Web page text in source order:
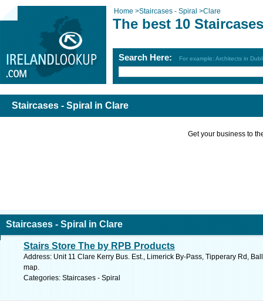
Home >Staircases - Spiral >Clare
The best 10
Search Here: For example: Architects in
Staircases - Spiral in Clare
Get your business to
Staircases - Spiral in Clare
Stairs Store The by RPB Products
Address: Unit 11 Clare Kerry Bus. Est., Limerick By-Pass, Tipperary Rd,
map.
Categories: Staircases - Spiral